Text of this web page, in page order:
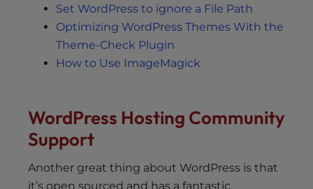
Set WordPress to ignore a File Path
Optimizing WordPress Themes With the
Theme-Check Plugin
How to Use ImageMagick
WordPress Hosting Community
Support
Another great thing about WordPress is that
it’s open sourced and has a fantastic,